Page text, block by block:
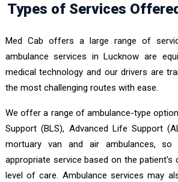
Types of Services
Med Cab offers a large range of
ambulance services in Lucknow are
medical technology and our drivers are
the most challenging routes with ease.
We offer a range of ambulance-type
Support (BLS), Advanced Life Support
mortuary van and air ambulances,
appropriate service based on the patient's
level of care. Ambulance services may